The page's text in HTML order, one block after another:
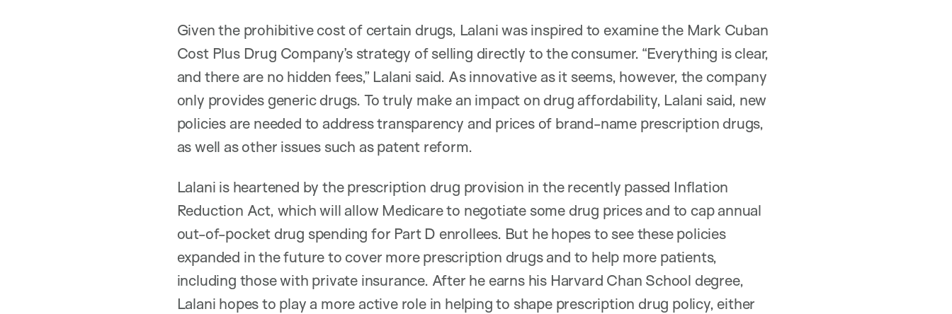
Given the prohibitive cost of certain drugs, Lalani was inspired to examine the Mark Cuban
Cost Plus Drug Company’s strategy of selling directly to the consumer. “Everything is clear,
and there are no hidden fees,” Lalani said. As innovative as it seems, however, the company
only provides generic drugs. To truly make an impact on drug affordability, Lalani said, new
policies are needed to address transparency and prices of brand-name prescription drugs,
as well as other issues such as patent reform.
Lalani is heartened by the prescription drug provision in the recently passed Inflation
Reduction Act, which will allow Medicare to negotiate some drug prices and to cap annual
out-of-pocket drug spending for Part D enrollees. But he hopes to see these policies
expanded in the future to cover more prescription drugs and to help more patients,
including those with private insurance. After he earns his Harvard Chan School degree,
Lalani hopes to play a more active role in helping to shape prescription drug policy, either